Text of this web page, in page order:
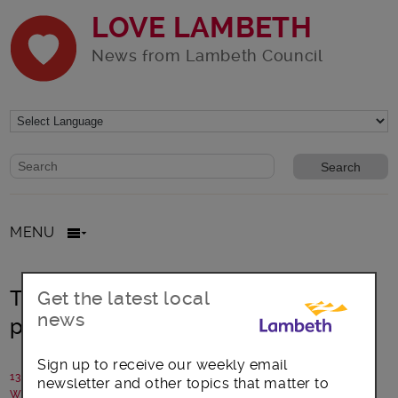
LOVE LAMBETH
News from Lambeth Council
Website search form
Search website
MENU
Tulse Hill: Community led adventure
playground’s future secured
13 June 2025
Written by: Lambeth Council
Get the latest local
news
Sign up to receive our weekly email
newsletter and other topics that matter to